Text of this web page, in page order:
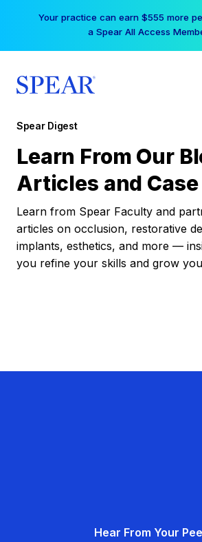
Your practice can earn $555 more
a Spear All Access
Spear Digest
Learn From Our
Articles and
Learn from Spear Faculty and
articles on occlusion, restorative
implants, esthetics, and more —
you refine your skills and grow
Hear From Your